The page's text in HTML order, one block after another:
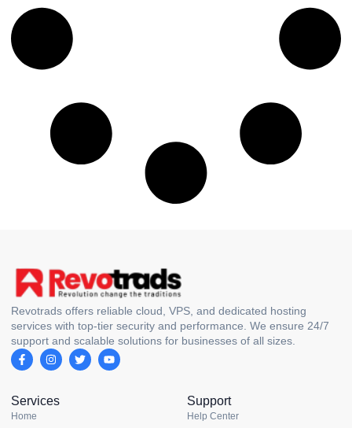
Revotrads offers reliable cloud, VPS, and dedicated hosting
services with top-tier security and performance. We ensure 24/7
support and scalable solutions for businesses of all sizes.
Services
Home
Support
Help Center